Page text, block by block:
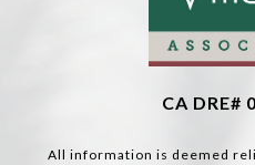
CA DRE#
All information is deemed